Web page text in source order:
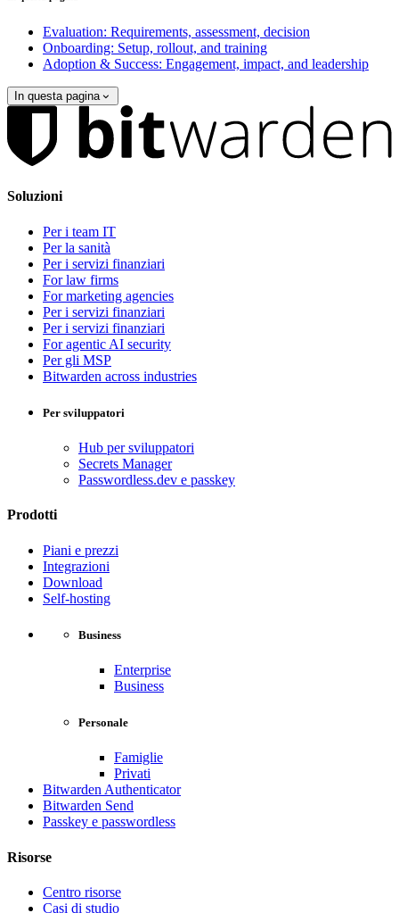
Evaluation: Requirements, assessment, decision
Onboarding: Setup, rollout, and training
Adoption & Success: Engagement, impact, and leadership
In questa pagina
Soluzioni
Per i team IT
Per la sanità
Per i servizi finanziari
For law firms
For marketing agencies
Per i servizi finanziari
Per i servizi finanziari
For agentic AI security
Per gli MSP
Bitwarden across industries
Per sviluppatori
Hub per sviluppatori
Secrets Manager
Passwordless.dev e passkey
Prodotti
Piani e prezzi
Integrazioni
Download
Self-hosting
Business
Enterprise
Business
Personale
Famiglie
Privati
Bitwarden Authenticator
Bitwarden Send
Passkey e passwordless
Risorse
Centro risorse
Casi di studio